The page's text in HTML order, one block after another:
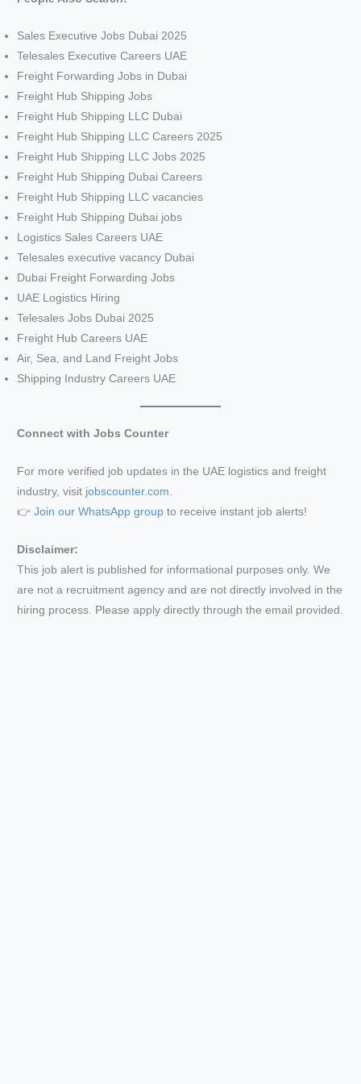
Sales Executive Jobs Dubai 2025
Telesales Executive Careers UAE
Freight Forwarding Jobs in Dubai
Freight Hub Shipping Jobs
Freight Hub Shipping LLC Dubai
Freight Hub Shipping LLC Careers 2025
Freight Hub Shipping LLC Jobs 2025
Freight Hub Shipping Dubai Careers
Freight Hub Shipping LLC vacancies
Freight Hub Shipping Dubai jobs
Logistics Sales Careers UAE
Telesales executive vacancy Dubai
Dubai Freight Forwarding Jobs
UAE Logistics Hiring
Telesales Jobs Dubai 2025
Freight Hub Careers UAE
Air, Sea, and Land Freight Jobs
Shipping Industry Careers UAE
Connect with Jobs Counter
For more verified job updates in the UAE logistics and freight
industry, visit jobscounter.com
👉Join our WhatsApp group to receive instant job alerts!
Disclaimer:
This job alert is published for informational purposes only. We
are not a recruitment agency and are not directly involved in the
hiring process. Please apply directly through the email provided.